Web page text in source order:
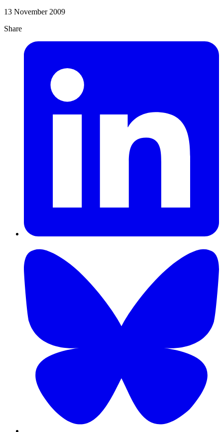
13 November 2009
Share